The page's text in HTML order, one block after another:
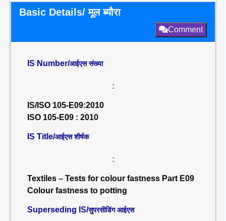
Basic Details/ मूल ब्यौरा
Comment
IS Number/आईएस संख्या
:
IS/ISO 105-E09:2010
ISO 105-E09 : 2010
IS Title/आईएस शीर्षक
:
Textiles – Tests for colour fastness Part E09
Colour fastness to potting
Superseding IS/सुपरसीडिंग आईएस